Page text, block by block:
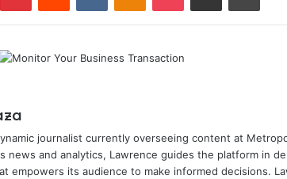
journalist currently overseeing content at
news and analytics, Lawrence guides the platform in
empowers its audience to make informed decisions.